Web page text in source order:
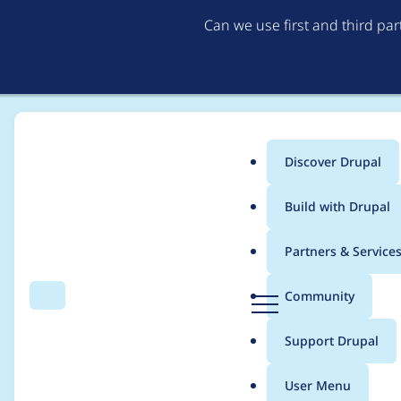
Can we use first and third
Search Menu
Main
menu
Discover Drupal
Build with Drupal
Partners & Services
Community
Support Drupal
User Menu
Breadcrumb
Usage statistics for